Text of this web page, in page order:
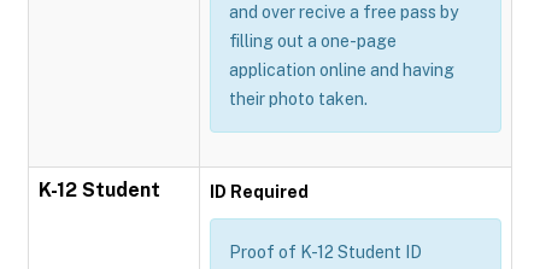
and over recive a free pass by
filling out a one-page
application online and having
their photo taken.
K-12 Student ID Required
Proof of K-12 Student ID